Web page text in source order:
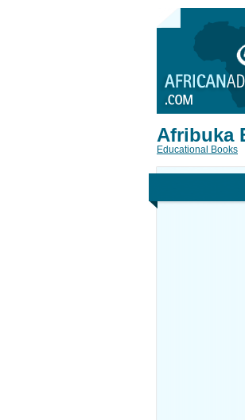
Afribuka
Educational Books